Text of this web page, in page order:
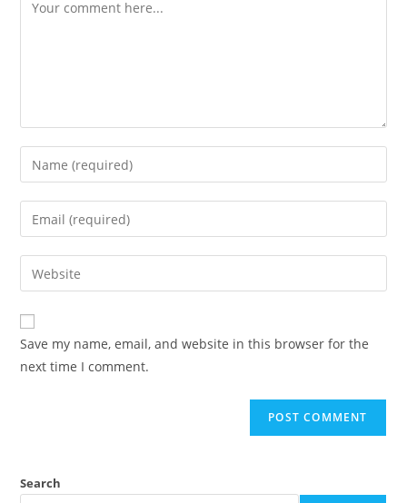
Save my name, email, and website in this browser for the
next time I comment.
Search